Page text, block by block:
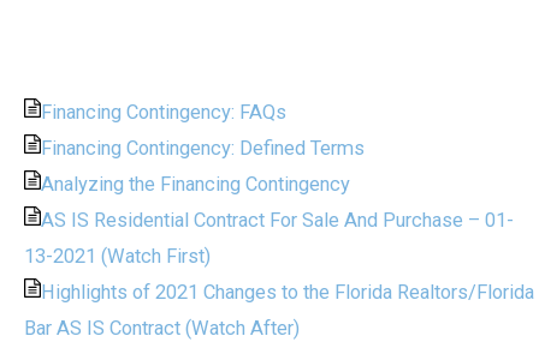
Financing Contingency: FAQs
Financing Contingency: Defined Terms
Analyzing the Financing Contingency
AS IS Residential Contract For Sale And Purchase – 01-
13-2021 (Watch First)
Highlights of 2021 Changes to the Florida Realtors/Florida
Bar AS IS Contract (Watch After)